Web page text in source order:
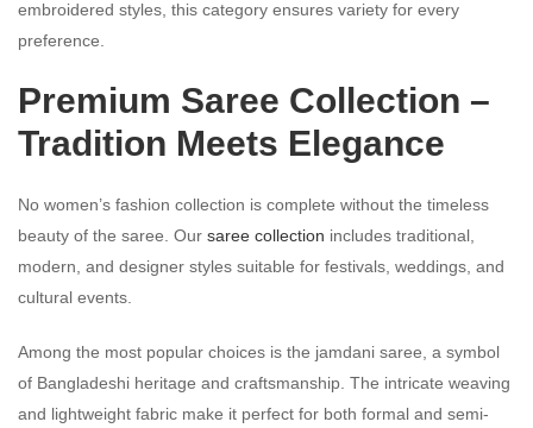
embroidered styles, this category ensures variety for every
preference.
Premium Saree Collection –
Tradition Meets Elegance
No women’s fashion collection is complete without the timeless
beauty of the saree. Our saree collection includes traditional,
modern, and designer styles suitable for festivals, weddings, and
cultural events.
Among the most popular choices is the jamdani saree, a symbol
of Bangladeshi heritage and craftsmanship. The intricate weaving
and lightweight fabric make it perfect for both formal and semi-